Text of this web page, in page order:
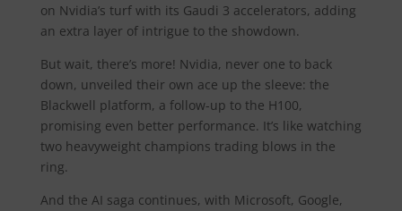
on Nvidia’s turf with its Gaudi 3 accelerators, adding
an extra layer of intrigue to the showdown.
But wait, there’s more! Nvidia, never one to back
down, unveiled their own ace up the sleeve: the
Blackwell platform, a follow-up to the H100,
promising even better performance. It’s like watching
two heavyweight champions trading blows in the
ring.
And the AI saga continues, with Microsoft, Google,